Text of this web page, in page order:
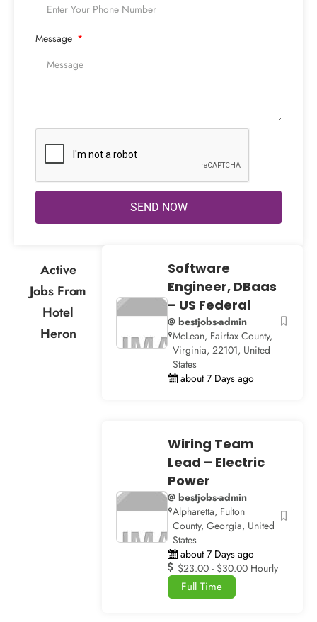
Message
SEND NOW
Active
Jobs From
Hotel
Heron
Software
Engineer, DBaas
– US Federal
@ bestjobs-admin
McLean, Fairfax County,
Virginia, 22101, United
States
about 7 Days ago
Wiring Team
Lead – Electric
Power
@ bestjobs-admin
Alpharetta, Fulton
County, Georgia, United
States
about 7 Days ago
$23.00 - $30.00 Hourly
Full Time